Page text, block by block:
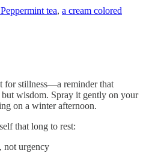
tea, a cream colored
for stillness—a reminder that
wisdom. Spray it gently on your
on a winter afternoon.
that long to rest:
not urgency